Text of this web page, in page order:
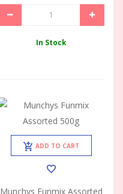
In Stock
ADD TO CART
Munchys Funmix Assorted